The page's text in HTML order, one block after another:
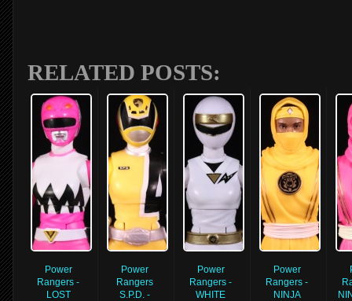
RELATED POSTS:
Power
Rangers -
LOST
Power
Rangers
S.P.D. -
Power
Rangers -
WHITE
Power
Rangers -
NINJA